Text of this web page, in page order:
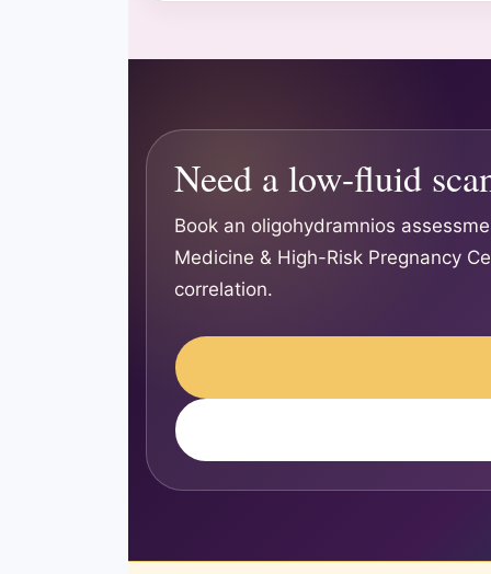
Need a low-fluid
Book an oligohydramnios
Medicine & High-Risk Pregnancy
correlation.